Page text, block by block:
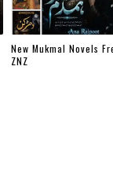
New Mukmal Novels
ZNZ